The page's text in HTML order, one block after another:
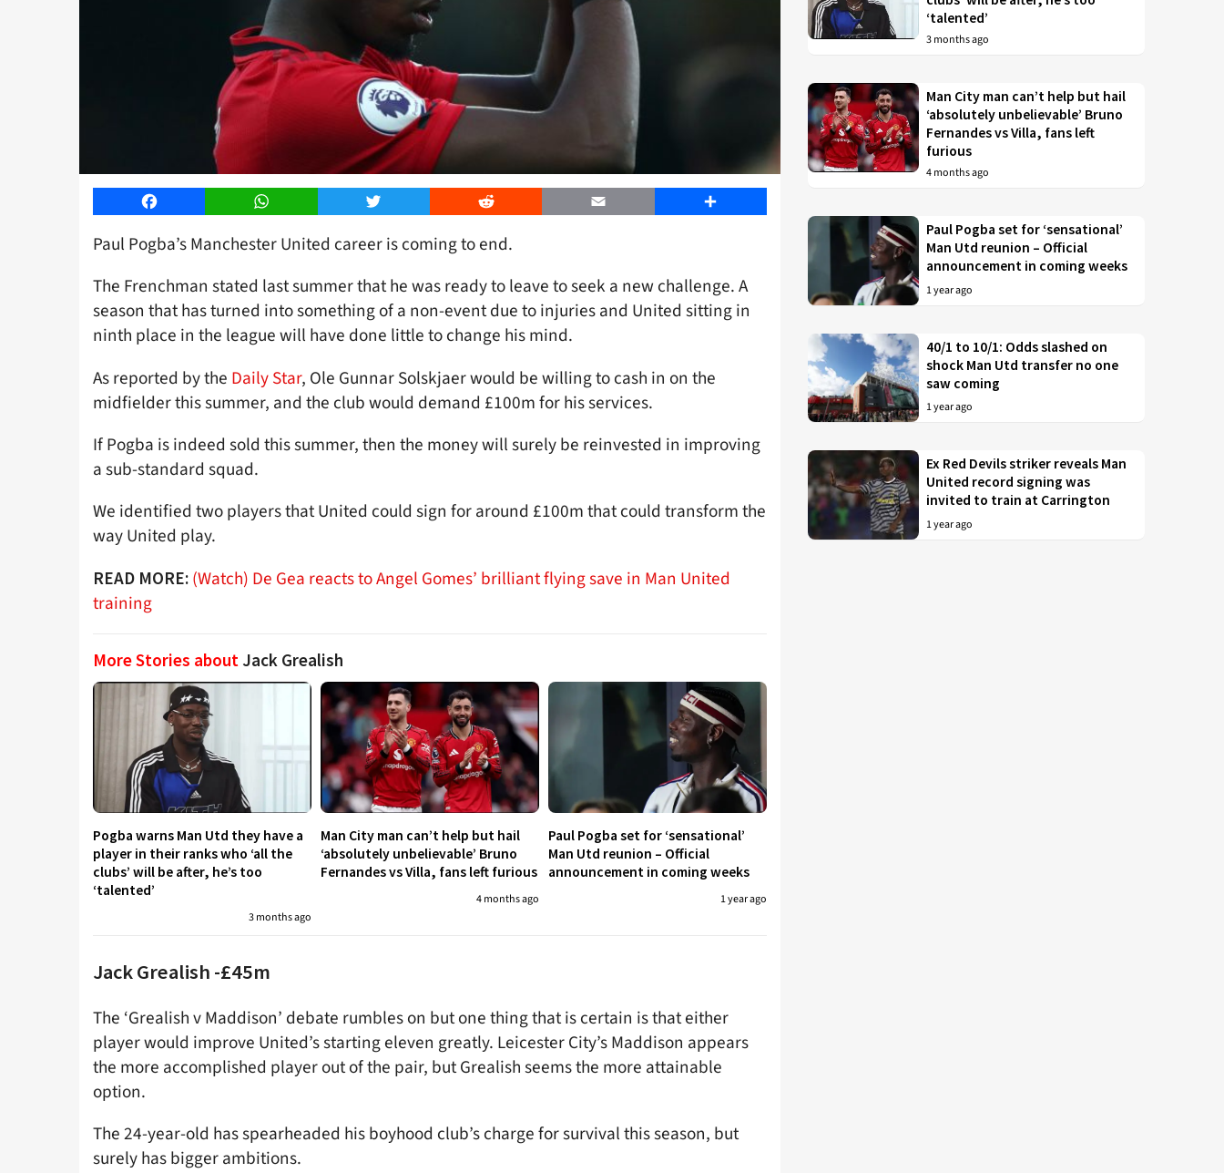
Facebook WhatsApp Twitter Reddit Email Share
Paul Pogba’s Manchester United career is coming to end.
The Frenchman stated last summer that he was ready to leave to seek a new challenge. A
season that has turned into something of a non-event due to injuries and United sitting in
ninth place in the league will have done little to change his mind.
As reported by the Daily Star, Ole Gunnar Solskjaer would be willing to cash in on the
midfielder this summer, and the club would demand £100m for his services.
If Pogba is indeed sold this summer, then the money will surely be reinvested in improving
a sub-standard squad.
We identified two players that United could sign for around £100m that could transform the
way United play.
READ MORE: (Watch) De Gea reacts to Angel Gomes’ brilliant flying save in Man United
training
More Stories about Jack Grealish
Pogba warns Man Utd they have a
player in their ranks who ‘all the
clubs’ will be after, he’s too
‘talented’
3 months ago
Man City man can’t help but hail
‘absolutely unbelievable’ Bruno
Fernandes vs Villa, fans left furious
4 months ago
Paul Pogba set for ‘sensational’
Man Utd reunion – Official
announcement in coming weeks
1 year ago
Jack Grealish -£45m
The ‘Grealish v Maddison’ debate rumbles on but one thing that is certain is that either
player would improve United’s starting eleven greatly. Leicester City’s Maddison appears
the more accomplished player out of the pair, but Grealish seems the more attainable
option.
The 24-year-old has spearheaded his boyhood club’s charge for survival this season, but
surely has bigger ambitions.
‘talented’
3 months ago
Man City man can’t help but hail
‘absolutely unbelievable’ Bruno
Fernandes vs Villa, fans left
furious
4 months ago
Paul Pogba set for ‘sensational’
Man Utd reunion – Official
announcement in coming weeks
1 year ago
40/1 to 10/1: Odds slashed on
shock Man Utd transfer no one
saw coming
1 year ago
Ex Red Devils striker reveals Man
United record signing was
invited to train at Carrington
1 year ago